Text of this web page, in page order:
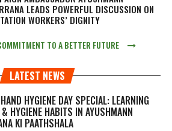
LEADS POWERFUL DISCUSSION ON
WORKERS’ DIGNITY
TO A BETTER FUTURE
LATEST NEWS
HYGIENE DAY SPECIAL: LEARNING
& HYGIENE HABITS IN AYUSHMANN
KI PAATHSHALA